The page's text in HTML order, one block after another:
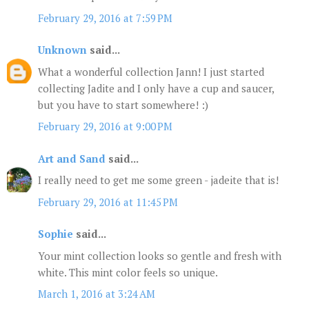
February 29, 2016 at 7:59 PM
Unknown said...
What a wonderful collection Jann! I just started
collecting Jadite and I only have a cup and saucer,
but you have to start somewhere! :)
February 29, 2016 at 9:00 PM
Art and Sand said...
I really need to get me some green - jadeite that is!
February 29, 2016 at 11:45 PM
Sophie said...
Your mint collection looks so gentle and fresh with
white. This mint color feels so unique.
March 1, 2016 at 3:24 AM